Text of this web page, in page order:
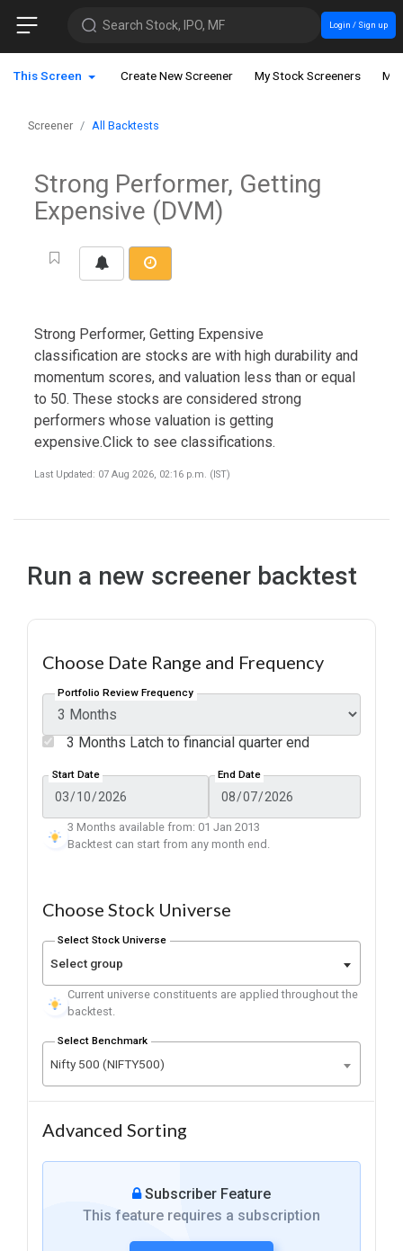
Search Stock, IPO, MF Login / Sign up
This Screen Create New Screener My Stock Screeners My
Screener All Backtests
Strong Performer, Getting
Expensive (DVM)
Strong Performer, Getting Expensive
classification are stocks are with high durability and
momentum scores, and valuation less than or equal
to 50. These stocks are considered strong
performers whose valuation is getting
expensive.Click to see classifications.
Last Updated: 07 Aug 2026, 02:16 p.m. (IST)
Run a new screener backtest
Choose Date Range and Frequency
Portfolio Review Frequency
3 Months Latch to financial quarter end
Start Date End Date
3 Months available from: 01 Jan 2013
Backtest can start from any month end.
Choose Stock Universe
Select group
Select Stock Universe
Current universe constituents are applied throughout the
backtest.
Nifty 500 (NIFTY500)
Select Benchmark
Advanced Sorting
Subscriber Feature
This feature requires a subscription